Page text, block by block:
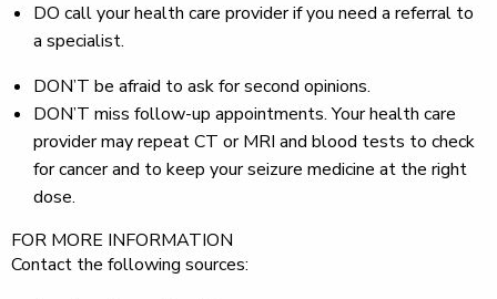
DO call your health care provider if you need a referral to
a specialist.
DON’T be afraid to ask for second opinions.
DON’T miss follow-up appointments. Your health care
provider may repeat CT or MRI and blood tests to check
for cancer and to keep your seizure medicine at the right
dose.
FOR MORE INFORMATION
Contact the following sources: